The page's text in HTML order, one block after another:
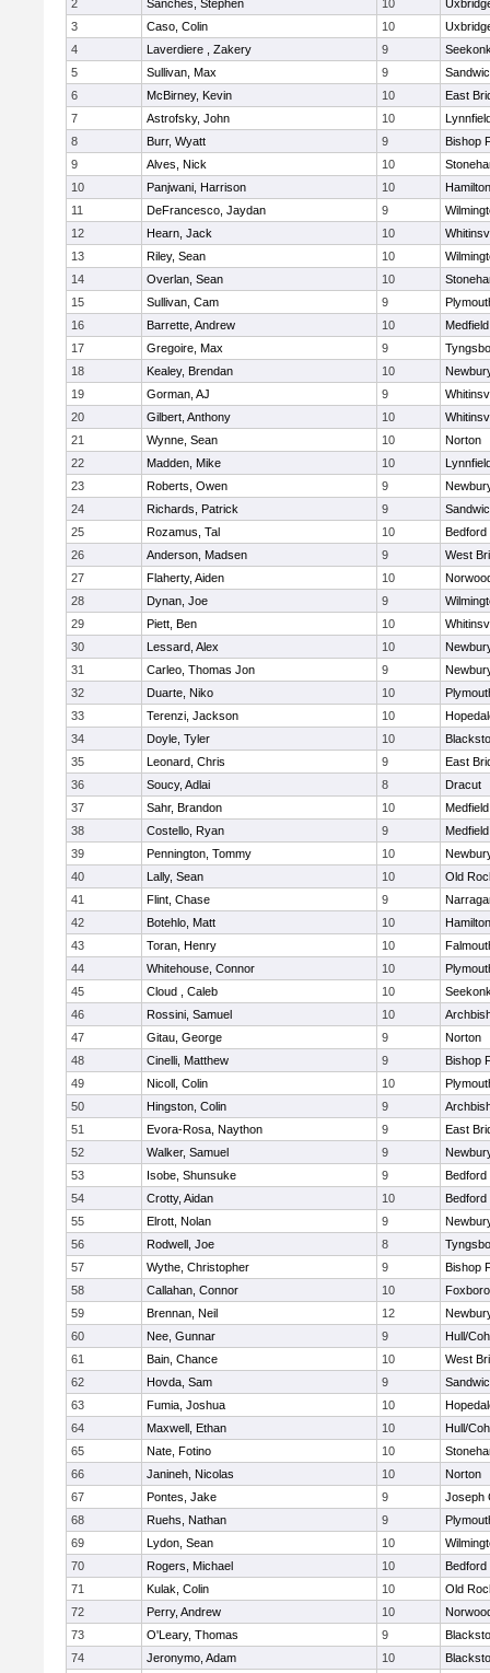
2 Sanches, Stephen 10
3
Caso, Colin 10
4
Laverdiere , Zakery 9
5
Sullivan, Max 9
6
McBirney, Kevin 10
East
7
Astrofsky, John 10
8
Burr, Wyatt 9
Bishop
9
Alves, Nick 10
10
Panjwani, Harrison 10
11
DeFrancesco, Jaydan 9
12
Hearn, Jack 10
13
Riley, Sean 10
14
Overlan, Sean 10
15
Sullivan, Cam 9
16
Barrette, Andrew 10
Medfield
17
Gregoire, Max 9
18
Kealey, Brendan 10
19
Gorman, AJ 9
20
Gilbert, Anthony 10
21
Wynne, Sean 10
Norton
22
Madden, Mike 10
23
Roberts, Owen 9
24
Richards, Patrick 9
25
Rozamus, Tal 10
Bedford
26
Anderson, Madsen 9
West
27
Flaherty, Aiden 10
28
Dynan, Joe 9
29
Piett, Ben 10
30
Lessard, Alex 10
31
Carleo, Thomas Jon 9
32
Duarte, Niko 10
33
Terenzi, Jackson 10
34
Doyle, Tyler 10
35
Leonard, Chris 9
East
36
Soucy, Adlai 8
Dracut
37
Sahr, Brandon 10
Medfield
38
Costello, Ryan 9
Medfield
39
Pennington, Tommy 10
40
Lally, Sean 10
Old
41
Flint, Chase 9
42
Botehlo, Matt 10
43
Toran, Henry 10
44
Whitehouse, Connor 10
45
Cloud , Caleb 10
46
Rossini, Samuel 10
47
Gitau, George 9
Norton
48
Cinelli, Matthew 9
Bishop
49
Nicoll, Colin 10
50
Hingston, Colin 9
51
Evora-Rosa, Naython 9
East
52
Walker, Samuel 9
53
Isobe, Shunsuke 9
Bedford
54
Crotty, Aidan 10
Bedford
55
Elrott, Nolan 9
56
Rodwell, Joe 8
57
Wythe, Christopher 9
Bishop
58
Callahan, Connor 10
59
Brennan, Neil 12
60
Nee, Gunnar 9
Hull/
61
Bain, Chance 10
West
62
Hovda, Sam 9
63
Fumia, Joshua 10
64
Maxwell, Ethan 10
Hull/
65
Nate, Fotino 10
66
Janineh, Nicolas 10
Norton
67
Pontes, Jake 9
Joseph
68
Ruehs, Nathan 9
69
Lydon, Sean 10
70
Rogers, Michael 10
Bedford
71
Kulak, Colin 10
Old
72
Perry, Andrew 10
73
O'Leary, Thomas 9
74
Jeronymo, Adam 10